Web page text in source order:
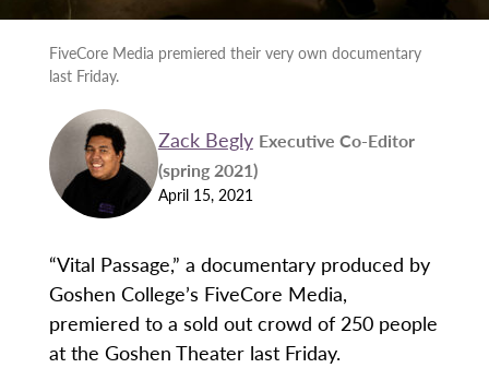
FiveCore Media premiered their very own documentary
last Friday.
Zack Begly Executive Co-Editor
(spring 2021)
April 15, 2021
“Vital Passage,” a documentary produced by
Goshen College’s FiveCore Media,
premiered to a sold out crowd of 250 people
at the Goshen Theater last Friday.